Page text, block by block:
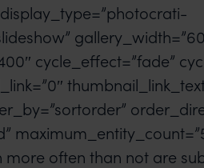
display_type=”photocrati-
cycle_effect=”fade”
more often than not are